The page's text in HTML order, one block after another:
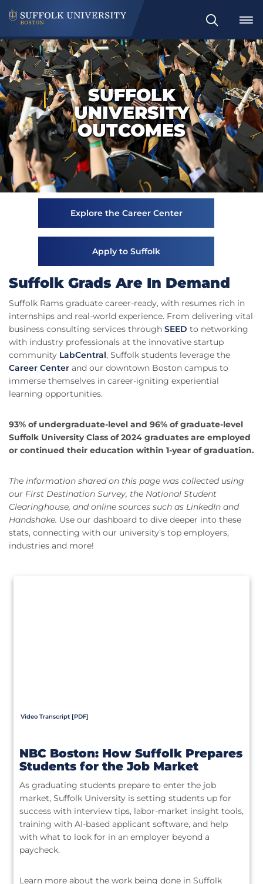
Search
SUFFOLK
UNIVERSITY
OUTCOMES
Explore the Career Center
Apply to Suffolk
Suffolk Grads Are In Demand
Suffolk Rams graduate career-ready, with resumes rich in
internships and real-world experience. From delivering vital
business consulting services through SEED to networking
with industry professionals at the innovative startup
community LabCentral, Suffolk students leverage the
Career Center and our downtown Boston campus to
immerse themselves in career-igniting experiential
learning opportunities.
93% of undergraduate-level and 96% of graduate-level
Suffolk University Class of 2024 graduates are employed
or continued their education within 1-year of graduation.
The information shared on this page was collected using
our First Destination Survey, the National Student
Clearinghouse, and online sources such as LinkedIn and
Handshake. Use our dashboard to dive deeper into these
stats, connecting with our university’s top employers,
industries and more!
Video Transcript [PDF]
NBC Boston: How Suffolk Prepares
Students for the Job Market
As graduating students prepare to enter the job
market, Suffolk University is setting students up for
success with interview tips, labor-market insight tools,
training with AI-based applicant software, and help
with what to look for in an employer beyond a
paycheck.
Learn more about the work being done in Suffolk